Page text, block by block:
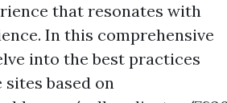
that resonates with
In this comprehensive
into the best practices
based on